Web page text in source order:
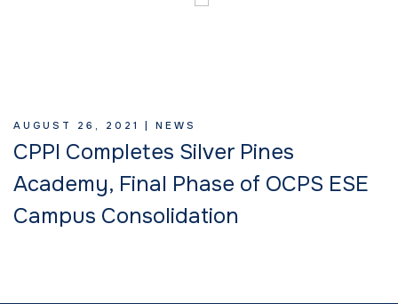
AUGUST 26, 2021 | NEWS
CPPI Completes Silver Pines
Academy, Final Phase of OCPS ESE
Campus Consolidation